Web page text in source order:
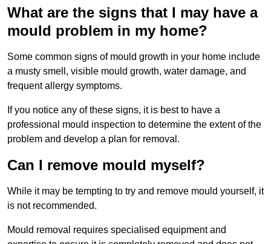
What are the signs that I may have a
mould problem in my home?
Some common signs of mould growth in your home include
a musty smell, visible mould growth, water damage, and
frequent allergy symptoms.
If you notice any of these signs, it is best to have a
professional mould inspection to determine the extent of the
problem and develop a plan for removal.
Can I remove mould myself?
While it may be tempting to try and remove mould yourself, it
is not recommended.
Mould removal requires specialised equipment and